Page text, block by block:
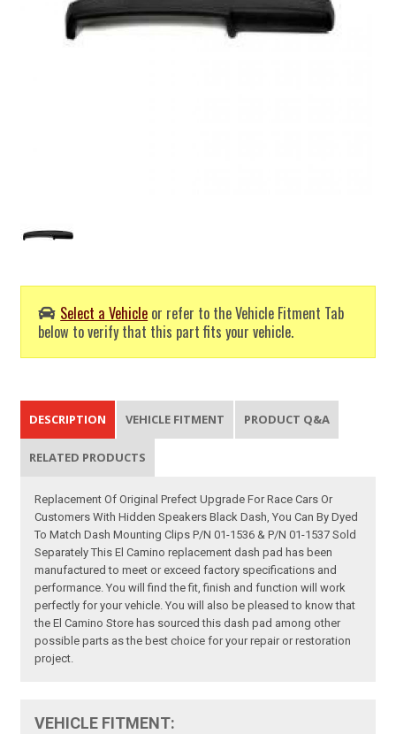
Select a Vehicle or refer to the Vehicle Fitment Tab
below to verify that this part fits your vehicle.
DESCRIPTION VEHICLE FITMENT PRODUCT Q&A
RELATED PRODUCTS
Replacement Of Original Prefect Upgrade For Race Cars Or
Customers With Hidden Speakers Black Dash, You Can By Dyed
To Match Dash Mounting Clips P/N 01-1536 & P/N 01-1537 Sold
Separately This El Camino replacement dash pad has been
manufactured to meet or exceed factory specifications and
performance. You will find the fit, finish and function will work
perfectly for your vehicle. You will also be pleased to know that
the El Camino Store has sourced this dash pad among other
possible parts as the best choice for your repair or restoration
project.
VEHICLE FITMENT: